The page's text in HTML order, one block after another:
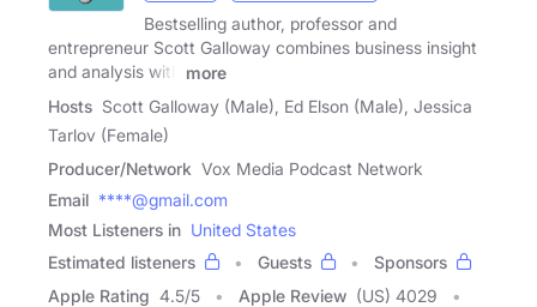
Bestselling author, professor and
entrepreneur Scott Galloway combines business insight
and analysis with
more
Hosts Scott Galloway (Male), Ed Elson (Male), Jessica
Tarlov (Female)
Producer/Network Vox Media Podcast Network
Email ****@gmail.com
Most Listeners in United States
Estimated listeners
Guests
Sponsors
Apple Rating 4.5/5 Apple Review (US) 4029